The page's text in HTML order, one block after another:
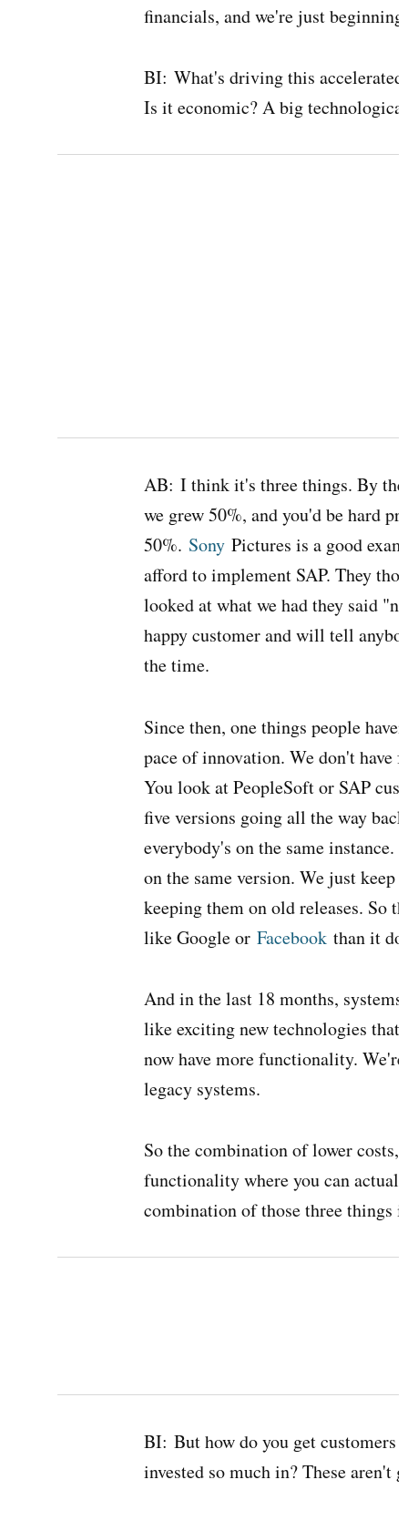
financials, and we're just
BI: What's driving this
Is it economic? A big
AB: I think it's three things. By
we grew 50%, and you'd be hard
50%. Sony Pictures is a good
afford to implement SAP. They
looked at what we had they said
happy customer and will tell
the time.
Since then, one things people
pace of innovation. We don't have
You look at PeopleSoft or SAP
five versions going all the way
everybody's on the same instance.
on the same version. We just
keeping them on old releases. So
like Google or Facebook than it
And in the last 18 months,
like exciting new technologies that
now have more functionality.
legacy systems.
So the combination of lower
functionality where you can
combination of those three things
BI: But how do you get customers
invested so much in? These aren't